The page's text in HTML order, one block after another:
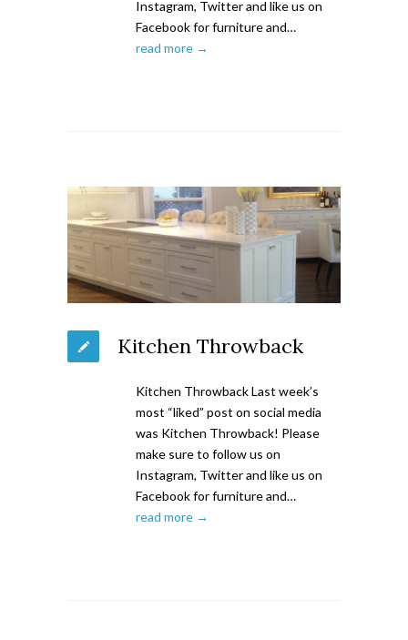
Instagram, Twitter and like us on
Facebook for furniture and…
read more →
Kitchen Throwback
Kitchen Throwback Last week’s
most “liked” post on social media
was Kitchen Throwback! Please
make sure to follow us on
Instagram, Twitter and like us on
Facebook for furniture and…
read more →